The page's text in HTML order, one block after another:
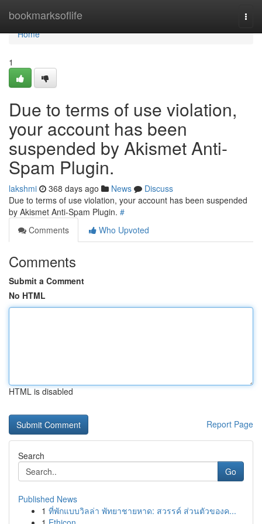
bookmarksoflife
Home
Home
1
Due to terms of use violation,
your account has been
suspended by Akismet Anti-
Spam Plugin.
lakshmi 368 days ago News
Discuss
Due to terms of use violation, your account has been suspended
by Akismet Anti-Spam Plugin. #
Comments
Who Upvoted
Comments
Submit a Comment
No HTML
HTML is disabled
Report Page
Search
Go
Published News
1 ที่พักแบบวิลล่า พัทยาชายหาด: สวรรค์ ส่วนตัวของค...